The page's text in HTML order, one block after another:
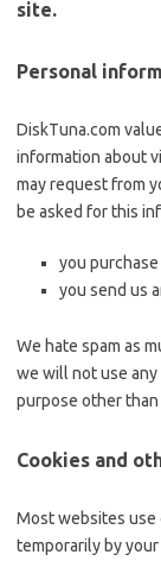
site.
Personal
DiskTuna.com
information about
may request from
be asked for this
you
you send us
We hate spam as
we will not use
purpose other
Cookies and
Most websites use
temporarily by